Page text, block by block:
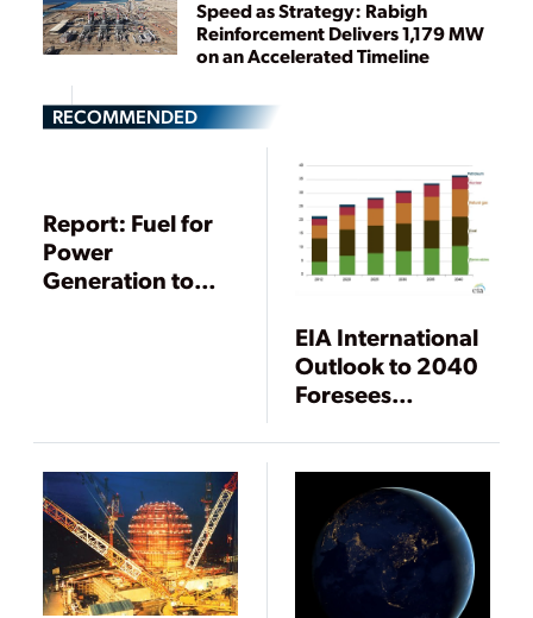
Speed as Strategy: Rabigh
Reinforcement Delivers 1,179 MW
on an Accelerated Timeline
RECOMMENDED
Report: Fuel for
Power
Generation to
EIA International
Outlook to 2040
Foresees
Power Demand
and Economic
Growth